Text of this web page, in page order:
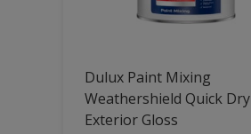
Dulux Paint Mixing
Weathershield Quick Dry
Exterior Gloss